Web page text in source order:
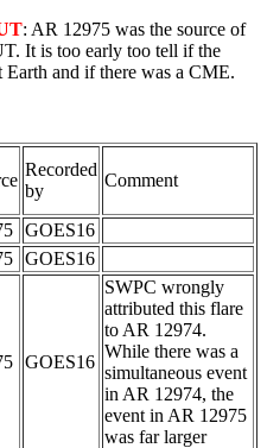
: AR 12975 was the source of
It is too early too tell if the
and if there was a CME.
Recorded
by
Comment
GOES16
GOES16
GOES16
SWPC wrongly
attributed this flare
to AR 12974.
While there was a
simultaneous event
in AR 12974, the
event in AR 12975
was far larger